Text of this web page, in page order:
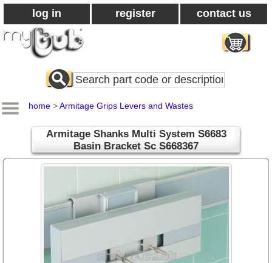
log in register contact us
Search
All
home >Armitage Grips Levers and Wastes
Armitage Shanks Multi System S6683
Basin Bracket Sc S668367